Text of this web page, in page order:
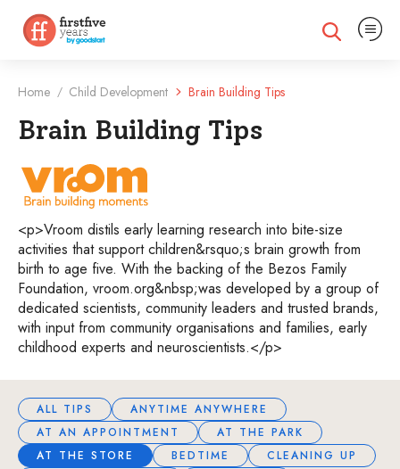
Expand search
Expand
Home / Child Development Brain Building Tips
Brain Building Tips
VroomTips
<p>Vroom distils early learning research into bite-size
activities that support children&rsquo;s brain growth from
birth to age five. With the backing of the Bezos Family
Foundation, vroom.org&nbsp;was developed by a group of
dedicated scientists, community leaders and trusted brands,
with input from community organisations and families, early
childhood experts and neuroscientists.</p>
ALL TIPS
ANYTIME ANYWHERE
AT AN APPOINTMENT
AT THE PARK
AT THE STORE
BEDTIME
CLEANING UP